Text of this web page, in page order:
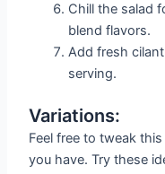
Chill the salad
blend flavors.
Add fresh
serving.
Variations:
Feel free to tweak
you have. Try these